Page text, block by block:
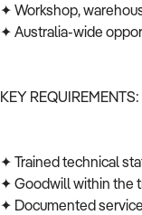
✦ Workshop,
✦ Australia-wide
KEY REQUIREMENTS:
✦ Trained technical
✦ Goodwill within the
✦ Documented